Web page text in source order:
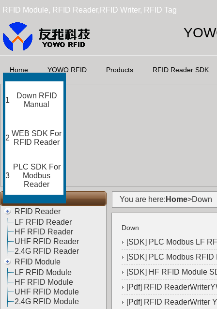
RFID Module, RFID Reader,RFID Writer, RFID Tag
Home YOWO RFID Products RFID Reader SDK
RFID Categories
RFID Reader
LF RFID Reader
HF RFID Reader
UHF RFID Reader
2.4G RFID Reader
RFID Module
LF RFID Module
HF RFID Module
UHF RFID Module
2.4G RFID Module
You are here: Home>Down
Down
[SDK] PLC Modbus LF
[SDK] PLC Modbus
[SDK] HF RFID Module
[Pdf] RFID
[Pdf] RFID ReaderWriter
1
Down RFID
Manual
2
WEB SDK For
RFID Reader
3
PLC SDK For
Modbus
Reader